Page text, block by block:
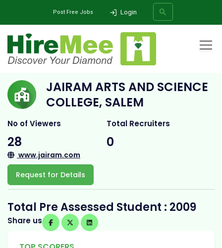
Post Free Jobs Login
Jairam Arts and Science College, Salem
JAIRAM ARTS AND SCIENCE
COLLEGE, SALEM
No of Viewers
28
Total Recruiters
0
www.jairam.com
Request for Details
Total Pre Assessed Student : 2009
Share us